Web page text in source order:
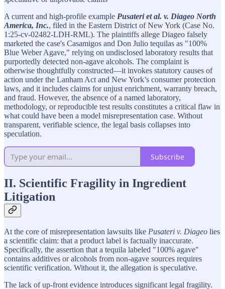
A current and high-profile example Pusateri et al. v. Diageo North
America, Inc., filed in the Eastern District of New York (Case No.
1:25-cv-02482-LDH-RML). The plaintiffs allege Diageo falsely
marketed the case's Casamigos and Don Julio tequilas as "100%
Blue Weber Agave," relying on undisclosed laboratory results that
purportedly detected non-agave alcohols. The complaint is
otherwise thoughtfully constructed—it invokes statutory causes of
action under the Lanham Act and New York’s consumer protection
laws, and it includes claims for unjust enrichment, warranty breach,
and fraud. However, the absence of a named laboratory,
methodology, or reproducible test results constitutes a critical flaw in
what could have been a model misrepresentation case. Without
transparent, verifiable science, the legal basis collapses into
speculation.
Subscribe
II. Scientific Fragility in Ingredient
Litigation
At the core of misrepresentation lawsuits like Pusateri v. Diageo lies
a scientific claim: that a product label is factually inaccurate.
Specifically, the assertion that a tequila labeled "100% agave"
contains additives or alcohols from non-agave sources requires
scientific verification. Without it, the allegation is speculative.
The lack of up-front evidence introduces significant legal fragility.